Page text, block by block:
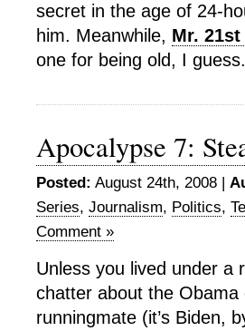
secret in the age of 24-
him. Meanwhile, Mr.
one for being old, I guess.
Apocalypse 7:
Posted: August 24th, 2008 |
Series, Journalism, Politics,
Comment »
Unless you lived under a
chatter about the Obama
runningmate (it’s Biden,